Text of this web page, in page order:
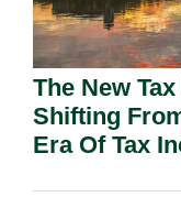
The New
Shifting
Era Of Tax